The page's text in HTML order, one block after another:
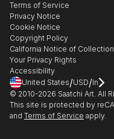
Gift Card
Healthcare
Multi Family & Residential
Contact Art Consultant
The Other Art Fair
Sell on Saatchi Art
Affiliate Program
Careers
Contact Support
Terms of Service
Privacy Notice
Cookie Notice
Copyright Policy
California Notice of Collection
Your Privacy Rights
Accessibility
United States/USD/In
© 2010-2026 Saatchi Art. All
This site is protected by
and Terms of Service apply.